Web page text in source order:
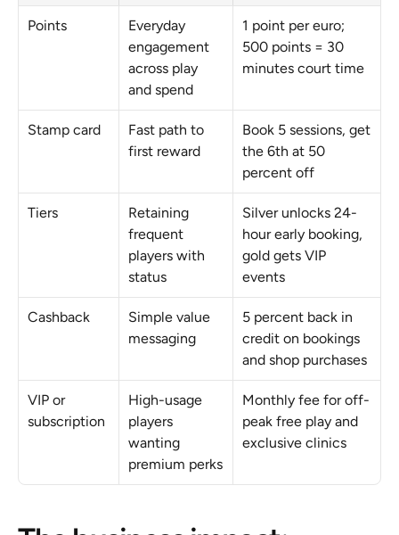
Points
Everyday
engagement
across play
and spend
1 point per euro;
500 points = 30
minutes court time
Stamp card
Fast path to
first reward
Book 5 sessions, get
the 6th at 50
percent off
Tiers
Retaining
frequent
players with
status
Silver unlocks 24-
hour early booking,
gold gets VIP
events
Cashback
Simple value
messaging
5 percent back in
credit on bookings
and shop purchases
VIP or
subscription
High-usage
players
wanting
premium perks
Monthly fee for off-
peak free play and
exclusive clinics